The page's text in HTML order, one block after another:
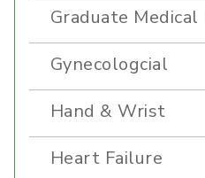
Graduate Medical
Gynecologcial
Hand & Wrist
Heart Failure